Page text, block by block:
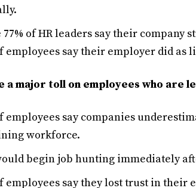
of HR leaders say their company
employees say their employer did as
a major toll on employees who are
employees say companies
workforce.
begin job hunting immediately
employees say they lost trust in